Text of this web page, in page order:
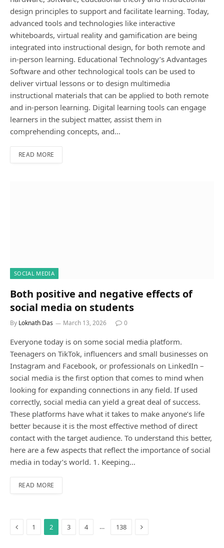
design principles to support and facilitate learning. Today,
advanced tools and technologies like interactive
whiteboards, virtual reality and gamification are being
integrated into instructional design, for both remote and
in-person learning. Educational Technology’s Advantages
Software and other technological tools can be used to
deliver virtual lessons or to design multimedia
instructional materials that can be applied to both remote
and in-person learning. Digital learning tools can engage
learners in the subject matter, assist them in
comprehending concepts, and…
READ MORE
SOCIAL MEDIA
Both positive and negative effects of
social media on students
By Loknath Das March 13, 2026 0
Everyone today is on some social media platform.
Teenagers on TikTok, influencers and small businesses on
Instagram and Facebook, or professionals on LinkedIn –
social media is the first option that comes to mind when
looking for expanding connections in any field. If used
correctly, social media can yield a great deal of success.
These platforms have what it takes to make anyone’s life
better because it is the most effective method of direct
contact with the target audience. To understand this better,
here are a few aspects that reflect the importance of social
media in today’s world. 1. Keeping…
READ MORE
Previous
1 2 3 4 … 138 Next